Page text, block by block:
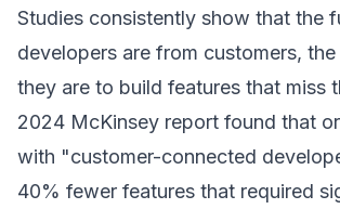
Studies consistently show that the
developers are from customers,
they are to build features that miss
2024 McKinsey report found that
with "customer-connected
40% fewer features that required